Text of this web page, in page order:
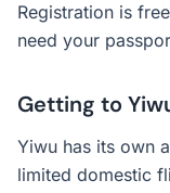
Registration is
need your
Getting to
Yiwu has its own
limited domestic